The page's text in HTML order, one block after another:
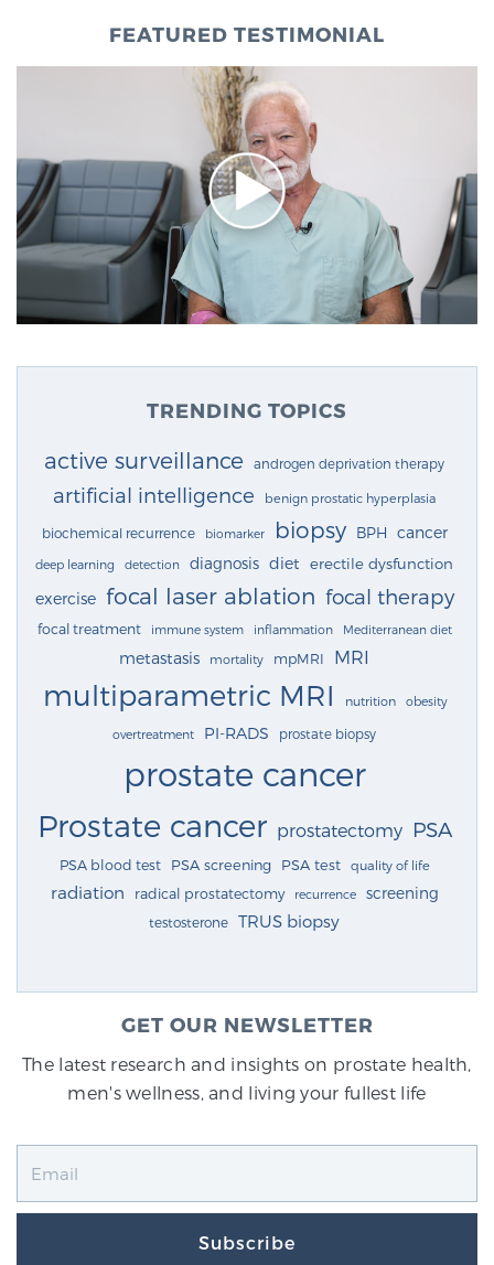
FEATURED TESTIMONIAL
TRENDING TOPICS
active surveillance androgen deprivation therapy
artificial intelligence benign prostatic hyperplasia
biochemical recurrence biomarker biopsy BPH cancer
deep learning detection diagnosis diet erectile dysfunction
exercise focal laser ablation focal therapy
focal treatment immune system inflammation Mediterranean diet
metastasis mortality mpMRI MRI
multiparametric MRI nutrition obesity
overtreatment PI-RADS prostate biopsy
prostate cancer
Prostate cancer prostatectomy PSA
PSA blood test PSA screening PSA test quality of life
radiation radical prostatectomy recurrence screening
testosterone TRUS biopsy
GET OUR NEWSLETTER
The latest research and insights on prostate health,
men's wellness, and living your fullest life
Subscribe